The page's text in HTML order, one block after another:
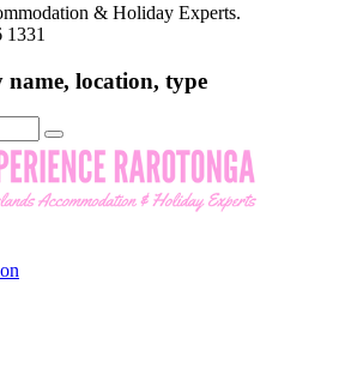
& Holiday Experts.
location, type